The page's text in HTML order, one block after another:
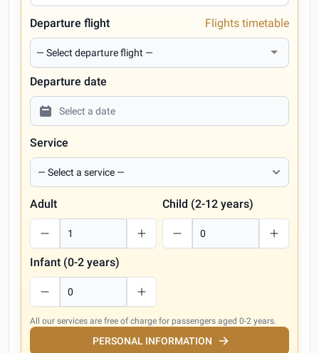
Departure flight Flights timetable
Departure date
Service
Adult Child (2-12 years)
Infant (0-2 years)
All our services are free of charge for passengers aged 0-2 years.
PERSONAL INFORMATION